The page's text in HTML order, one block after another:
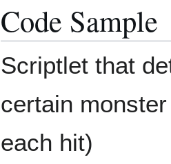
Code Sample
Scriptlet that
certain
each hit)